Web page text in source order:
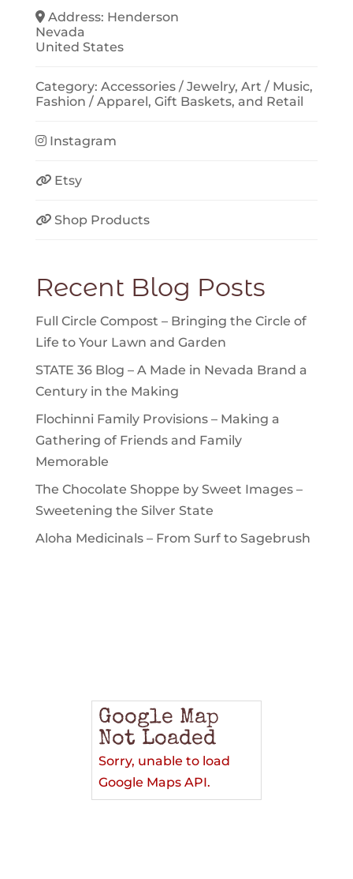
Address: Henderson
Nevada
United States
Category:Accessories / Jewelry,Art / Music,
Fashion / Apparel, Gift Baskets, and Retail
Instagram
Etsy
Shop Products
Recent Blog Posts
Full Circle Compost – Bringing the Circle of
Life to Your Lawn and Garden
STATE 36 Blog – A Made in Nevada Brand a
Century in the Making
Flochinni Family Provisions – Making a
Gathering of Friends and Family
Memorable
The Chocolate Shoppe by Sweet Images –
Sweetening the Silver State
Aloha Medicinals – From Surf to Sagebrush
Google Map
Not Loaded
Sorry, unable to load
Google Maps API.